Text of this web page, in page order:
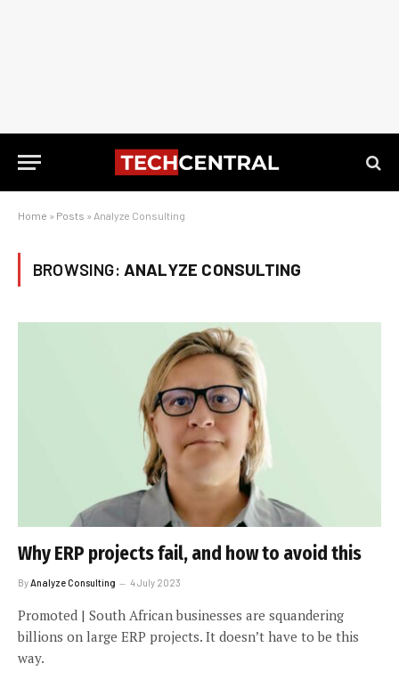
Home » Posts » Analyze Consulting
BROWSING: ANALYZE CONSULTING
Why ERP projects fail, and how to avoid this
By Analyze Consulting 4 July 2023
Promoted | South African businesses are squandering
billions on large ERP projects. It doesn’t have to be this
way.